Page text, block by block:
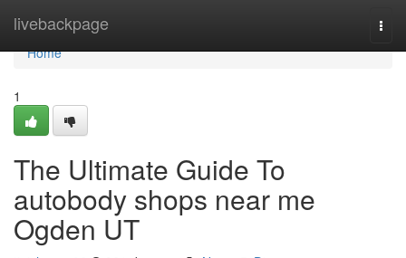
livebackpage
Home
Home
1
The Ultimate Guide To
autobody shops near me
Ogden UT